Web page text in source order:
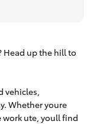
Head up the hill to
vehicles,
Whether youre
work ute, youll find